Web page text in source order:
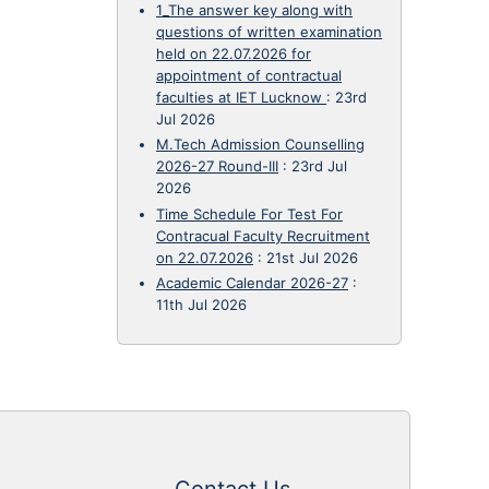
1_The answer key along with
questions of written examination
held on 22.07.2026 for
appointment of contractual
faculties at IET Lucknow : 23rd
Jul 2026
M.Tech Admission Counselling
2026-27 Round-III : 23rd Jul
2026
Time Schedule For Test For
Contracual Faculty Recruitment
on 22.07.2026 : 21st Jul 2026
Academic Calendar 2026-27 :
11th Jul 2026